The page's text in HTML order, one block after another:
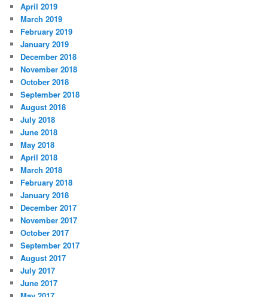
April 2019
March 2019
February 2019
January 2019
December 2018
November 2018
October 2018
September 2018
August 2018
July 2018
June 2018
May 2018
April 2018
March 2018
February 2018
January 2018
December 2017
November 2017
October 2017
September 2017
August 2017
July 2017
June 2017